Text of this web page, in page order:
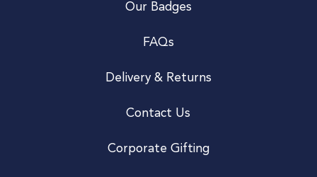
Our Badges
FAQs
Delivery & Returns
Contact Us
Corporate Gifting